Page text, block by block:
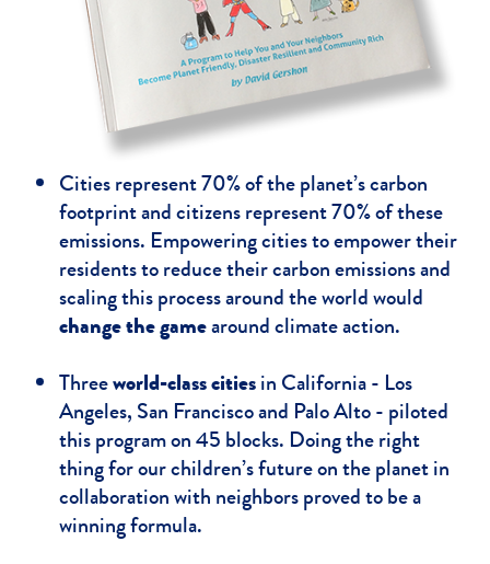
Cities represent 70% of the planet’s carbon
footprint and citizens represent 70% of these
emissions. Empowering cities to empower their
residents to reduce their carbon emissions and
scaling this process around the world would
change the gamearound climate action.
Threeworld-class citiesin California - Los
Angeles, San Francisco and Palo Alto - piloted
this program on 45 blocks. Doing the right
thing for our children’s future on the planet in
collaboration with neighbors proved to be a
winning formula.​